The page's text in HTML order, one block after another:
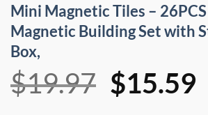
Mini Magnetic Tiles –
Magnetic Building Set with
Box,
$19.97 Original
$15.59